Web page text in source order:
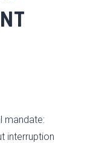
mandate:
interruption